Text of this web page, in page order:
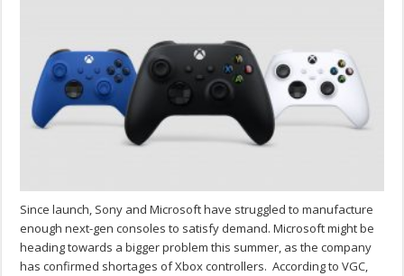
Since launch, Sony and Microsoft have struggled to manufacture
enough next-gen consoles to satisfy demand. Microsoft might be
heading towards a bigger problem this summer, as the company
has confirmed shortages of Xbox controllers. According to VGC,